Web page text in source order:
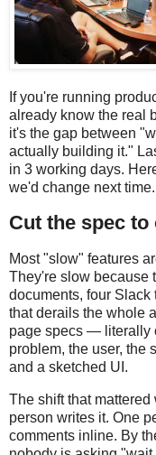
If you're running
already know the real
it's the gap between
actually building it."
in 3 working days.
we'd change next time.
Cut the spec to
Most "slow" features
They're slow because
documents, four
that derails the whole
page specs — literally
problem, the user, the
and a sketched UI.
The shift that
person writes it. One
comments inline. By